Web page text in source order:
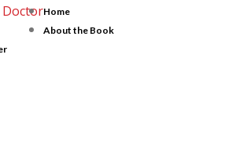
Home
About the Book